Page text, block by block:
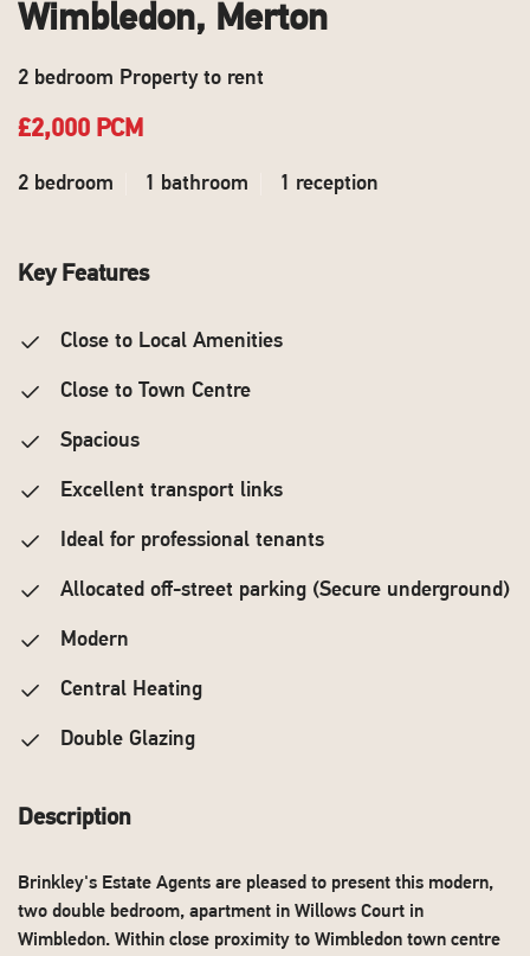
Wimbledon, Merton
2 bedroom Property to rent
£2,000 PCM
2 bedroom 1 bathroom 1 reception
Key Features
Close to Local Amenities
Close to Town Centre
Spacious
Excellent transport links
Ideal for professional tenants
Allocated off-street parking (Secure underground)
Modern
Central Heating
Double Glazing
Description
Brinkley's Estate Agents are pleased to present this modern,
two double bedroom, apartment in Willows Court in
Wimbledon. Within close proximity to Wimbledon town centre